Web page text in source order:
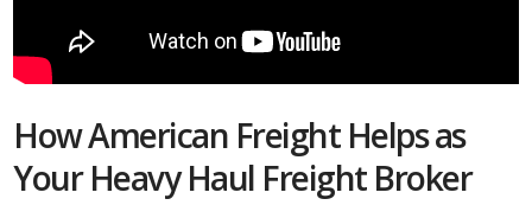
How American Freight Helps as
Your Heavy Haul Freight Broker